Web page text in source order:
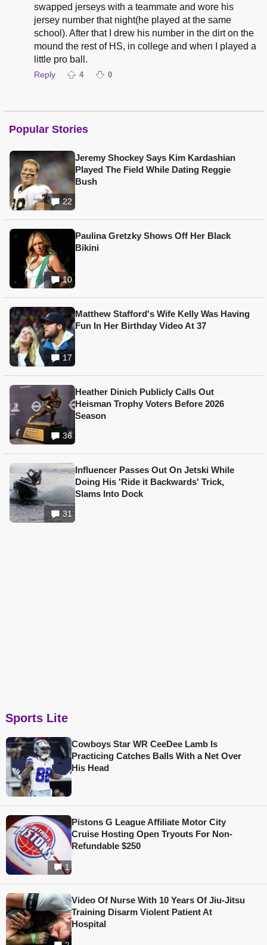
swapped jerseys with a teammate and wore his
jersey number that night(he played at the same
school). After that I drew his number in the dirt on the
mound the rest of HS, in college and when I played a
little pro ball.
Reply 4 0
Popular Stories
22
Jeremy Shockey Says Kim Kardashian
Played The Field While Dating Reggie
Bush
10
Paulina Gretzky Shows Off Her Black
Bikini
17
Matthew Stafford's Wife Kelly Was Having
Fun In Her Birthday Video At 37
36
Heather Dinich Publicly Calls Out
Heisman Trophy Voters Before 2026
Season
31
Influencer Passes Out On Jetski While
Doing His 'Ride it Backwards' Trick,
Slams Into Dock
Sports Lite
Cowboys Star WR CeeDee Lamb Is
Practicing Catches Balls With a Net Over
His Head
1
Pistons G League Affiliate Motor City
Cruise Hosting Open Tryouts For Non-
Refundable $250
Video Of Nurse With 10 Years Of Jiu-Jitsu
Training Disarm Violent Patient At
Hospital